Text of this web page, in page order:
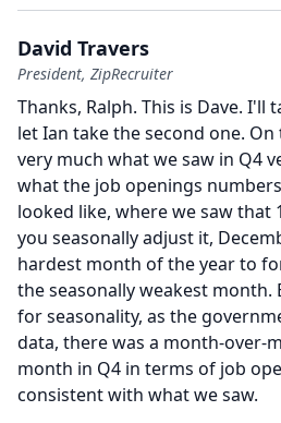
David Travers
President, ZipRecruiter
Thanks, Ralph. This is Dave. I'll
let Ian take the second one. On
very much what we saw in Q4
what the job openings
looked like, where we saw that
you seasonally adjust it,
hardest month of the year to
the seasonally weakest month.
for seasonality, as the
data, there was a month-over-
month in Q4 in terms of job
consistent with what we saw.